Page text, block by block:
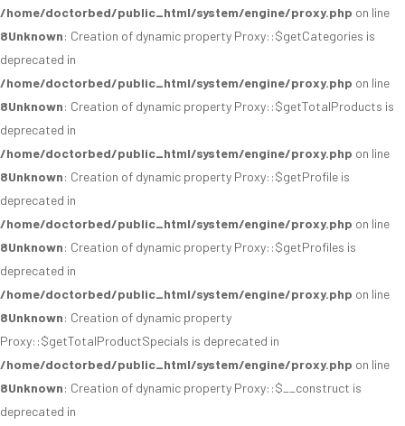
/home/doctorbed/public_html/system/engine/proxy.php on line
8Unknown: Creation of dynamic property Proxy::$getCategories is
deprecated in
/home/doctorbed/public_html/system/engine/proxy.php on line
8Unknown: Creation of dynamic property Proxy::$getTotalProducts is
deprecated in
/home/doctorbed/public_html/system/engine/proxy.php on line
8Unknown: Creation of dynamic property Proxy::$getProfile is
deprecated in
/home/doctorbed/public_html/system/engine/proxy.php on line
8Unknown: Creation of dynamic property Proxy::$getProfiles is
deprecated in
/home/doctorbed/public_html/system/engine/proxy.php on line
8Unknown: Creation of dynamic property
Proxy::$getTotalProductSpecials is deprecated in
/home/doctorbed/public_html/system/engine/proxy.php on line
8Unknown: Creation of dynamic property Proxy::$__construct is
deprecated in